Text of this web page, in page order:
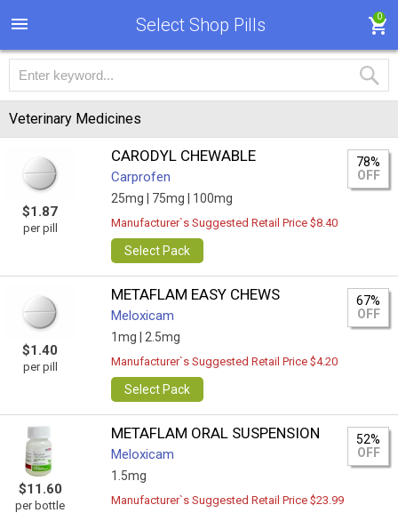
Select Shop Pills 0
Veterinary Medicines
$1.87
per pill
CARODYL CHEWABLE
Carprofen
25mg | 75mg | 100mg
78%
OFF
Manufacturer`s Suggested Retail Price $8.40
Select Pack
$1.40
per pill
METAFLAM EASY CHEWS
Meloxicam
1mg | 2.5mg
67%
OFF
Manufacturer`s Suggested Retail Price $4.20
Select Pack
$11.60
per bottle
METAFLAM ORAL SUSPENSION
Meloxicam
1.5mg
52%
OFF
Manufacturer`s Suggested Retail Price $23.99